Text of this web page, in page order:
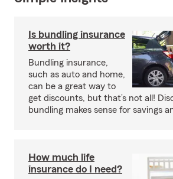
Is bundling insurance
worth it?
Bundling insurance,
such as auto and home,
can be a great way to
get discounts, but that’s not all!
bundling makes sense for savings
How much life
insurance do I need?